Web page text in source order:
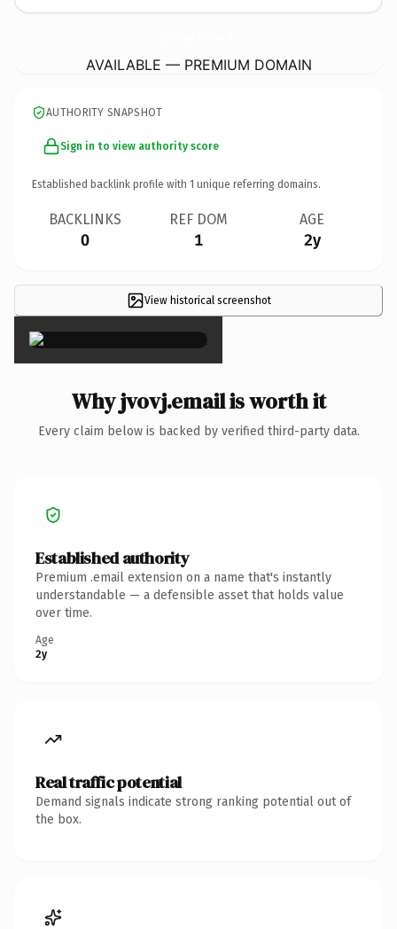
AVAILABLE — PREMIUM DOMAIN
AUTHORITY SNAPSHOT
Sign in to view authority score
Established backlink profile with 1 unique referring domains.
BACKLINKS
0
REF DOM
1
AGE
2y
View historical screenshot
×
Why jvovj.email is worth it
Every claim below is backed by verified third-party data.
Established authority
Premium .email extension on a name that's instantly
understandable — a defensible asset that holds value
over time.
Age
2y
Real traffic potential
Demand signals indicate strong ranking potential out of
the box.